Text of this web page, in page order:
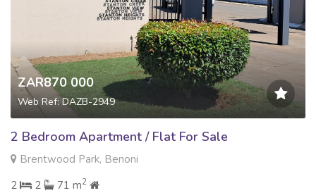
ZAR870 000
Web Ref: DAZB-2949
2 Bedroom Apartment / Flat For Sale
Brentwood Park, Benoni
2
2 71 m2